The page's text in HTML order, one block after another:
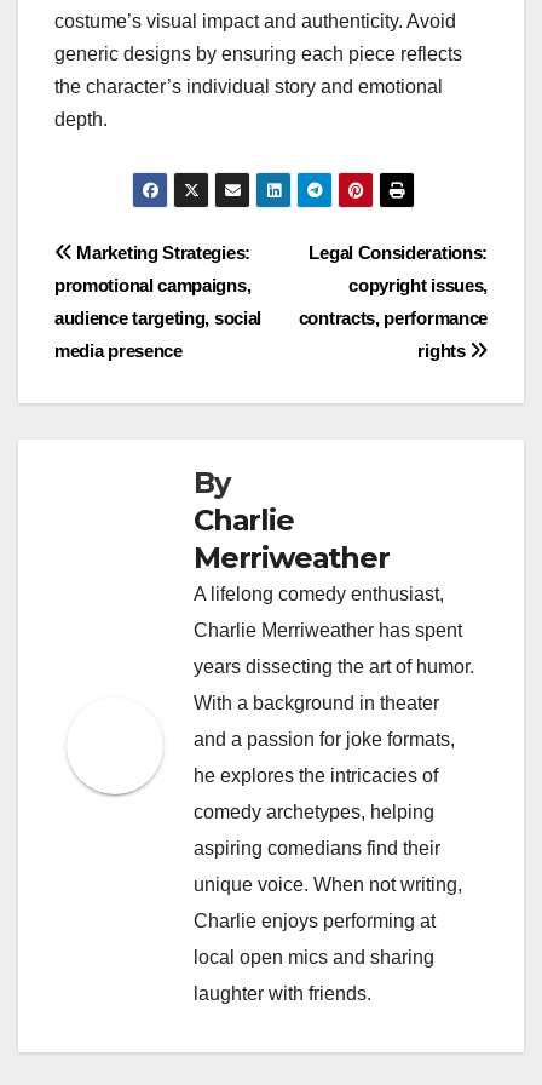
costume’s visual impact and authenticity. Avoid
generic designs by ensuring each piece reflects
the character’s individual story and emotional
depth.
Post
navigation
Legal Considerations:
copyright issues,
contracts, performance
rights
Marketing Strategies:
promotional campaigns,
audience targeting, social
media presence
By
Charlie
Merriweather
A lifelong comedy enthusiast,
Charlie Merriweather has spent
years dissecting the art of humor.
With a background in theater
and a passion for joke formats,
he explores the intricacies of
comedy archetypes, helping
aspiring comedians find their
unique voice. When not writing,
Charlie enjoys performing at
local open mics and sharing
laughter with friends.